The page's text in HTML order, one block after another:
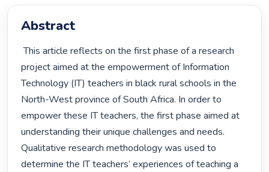
Abstract
This article reflects on the first phase of a research
project aimed at the empowerment of Information
Technology (IT) teachers in black rural schools in the
North-West province of South Africa. In order to
empower these IT teachers, the first phase aimed at
understanding their unique challenges and needs.
Qualitative research methodology was used to
determine the IT teachers’ experiences of teaching a